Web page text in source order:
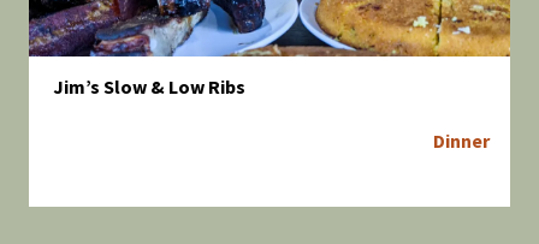
Jim’s Slow & Low Ribs
Dinner